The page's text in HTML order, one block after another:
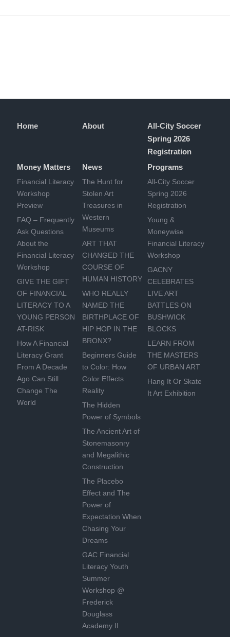
Home About
All-City Soccer
Spring 2026
Registration
Money Matters
Financial Literacy
Workshop
Preview
FAQ – Frequently
Ask Questions
About the
Financial Literacy
Workshop
GIVE THE GIFT
OF FINANCIAL
LITERACY TO A
YOUNG PERSON
AT-RISK
How A Financial
Literacy Grant
From A Decade
Ago Can Still
Change The
World
News
The Hunt for
Stolen Art
Treasures in
Western
Museums
ART THAT
CHANGED THE
COURSE OF
HUMAN HISTORY
WHO REALLY
NAMED THE
BIRTHPLACE OF
HIP HOP IN THE
BRONX?
Beginners Guide
to Color: How
Color Effects
Reality
The Hidden
Power of Symbols
The Ancient Art of
Stonemasonry
and Megalithic
Construction
The Placebo
Effect and The
Power of
Expectation When
Chasing Your
Dreams
GAC Financial
Literacy Youth
Summer
Workshop @
Frederick
Douglass
Academy II
Programs
All-City Soccer
Spring 2026
Registration
Young &
Moneywise
Financial Literacy
Workshop
GACNY
CELEBRATES
LIVE ART
BATTLES ON
BUSHWICK
BLOCKS
LEARN FROM
THE MASTERS
OF URBAN ART
Hang It Or Skate
It Art Exhibition